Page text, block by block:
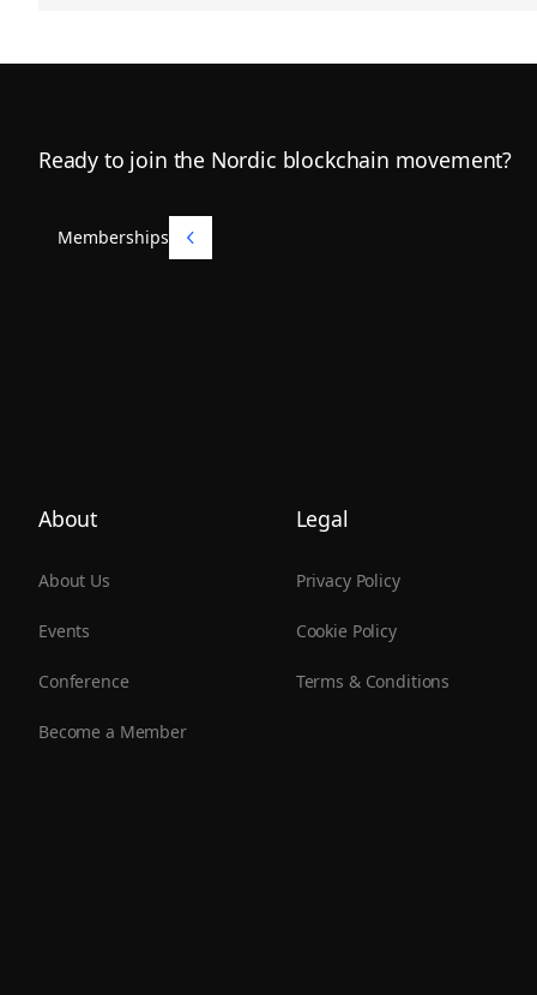
FooterReady to join the Nordic blockchain movement?
Memberships
Memberships
About
About Us
Events
Conference
Become a Member
Legal
Privacy Policy
Cookie Policy
Terms & Conditions